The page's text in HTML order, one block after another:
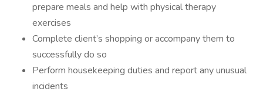
prepare meals and help with physical therapy
exercises
Complete client’s shopping or accompany them to
successfully do so
Perform housekeeping duties and report any unusual
incidents